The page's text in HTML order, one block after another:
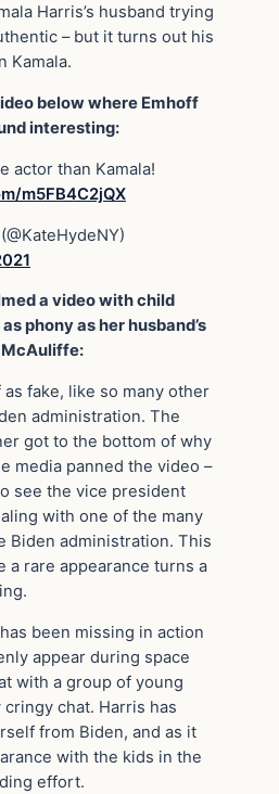
Harris’s husband trying
– but it turns out his
Kamala.
below where Emhoff
interesting:
actor than Kamala!
m5FB4C2jQX
a video with child
phony as her husband’s
McAuliffe:
fake, like so many other
administration. The
got to the bottom of why
media panned the video –
see the vice president
with one of the many
Biden administration. This
a rare appearance turns a
been missing in action
appear during space
with a group of young
cringy chat. Harris has
from Biden, and as it
with the kids in the
effort.